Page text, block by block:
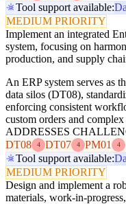
Tool support available:
MEDIUM PRIORITY
Implement an integrated
system, focusing on
production, and supply
An ERP system serves as
data silos (DT08),
enforcing consistent
custom orders and
ADDRESSES
DT08
4 DT07 4 PM01 4
Tool support available:
MEDIUM PRIORITY
Design and implement a
materials, work-in-